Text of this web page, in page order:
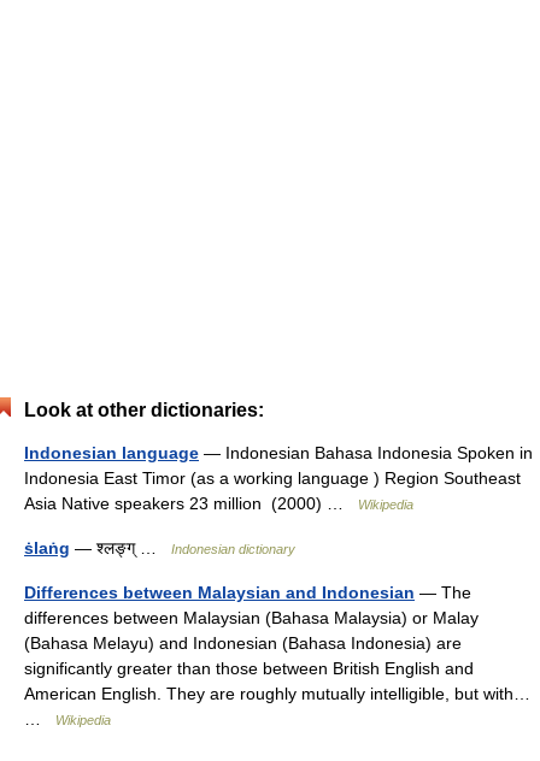
Look at other dictionaries:
Indonesian language — Indonesian Bahasa Indonesia Spoken in
Indonesia East Timor (as a working language ) Region Southeast
Asia Native speakers 23 million (2000) …
Wikipedia
ṡlaṅg — श्लङ्ग् … Indonesian dictionary
Differences between Malaysian and Indonesian — The
differences between Malaysian (Bahasa Malaysia) or Malay
(Bahasa Melayu) and Indonesian (Bahasa Indonesia) are
significantly greater than those between British English and
American English. They are roughly mutually intelligible, but with…
Wikipedia